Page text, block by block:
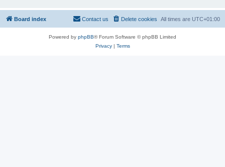
Board index All times are UTC+01:00
Delete cookies
Contact us
Powered by phpBB® Forum Software © phpBB Limited
Privacy| Terms